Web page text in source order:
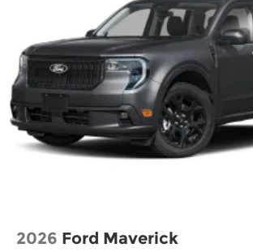
2026 Ford Maverick